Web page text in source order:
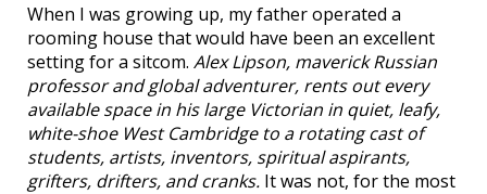
When I was growing up, my father operated a
rooming house that would have been an excellent
setting for a sitcom. Alex Lipson, maverick Russian
professor and global adventurer, rents out every
available space in his large Victorian in quiet, leafy,
white-shoe West Cambridge to a rotating cast of
students, artists, inventors, spiritual aspirants,
grifters, drifters, and cranks. It was not, for the most